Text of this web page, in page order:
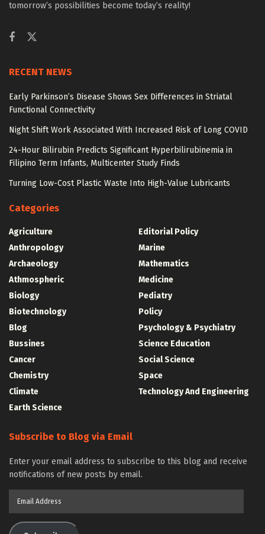
tomorrow’s possibilities become today’s reality!
RECENT NEWS
Early Parkinson’s Disease Shows Sex Differences in Striatal
Functional Connectivity
Night Shift Work Associated With Increased Risk of Long COVID
24-Hour Bilirubin Predicts Significant Hyperbilirubinemia in
Filipino Term Infants, Multicenter Study Finds
Turning Low-Cost Plastic Waste Into High-Value Lubricants
Categories
Agriculture
Anthropology
Archaeology
Athmospheric
Biology
Biotechnology
Blog
Bussines
Cancer
Chemistry
Climate
Earth Science
Editorial Policy
Marine
Mathematics
Medicine
Pediatry
Policy
Psychology & Psychiatry
Science Education
Social Science
Space
Technology And Engineering
Subscribe to Blog via Email
Enter your email address to subscribe to this blog and receive
notifications of new posts by email.